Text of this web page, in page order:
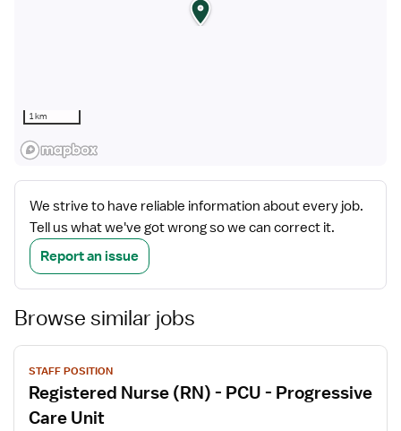
1 km
We strive to have reliable information about every job.
Tell us what we've got wrong so we can correct it.
Report an issue
Browse similar jobs
View
job
details
STAFF POSITION
Registered Nurse (RN) - PCU - Progressive
Care Unit